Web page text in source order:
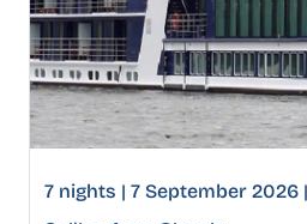
7 nights | 7 September 2026